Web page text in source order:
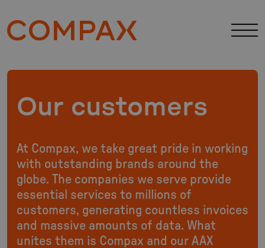
Our customers
At Compax, we take great pride in working
with outstanding brands around the
globe. The companies we serve provide
essential services to millions of
customers, generating countless invoices
and massive amounts of data. What
unites them is Compax and our AAX